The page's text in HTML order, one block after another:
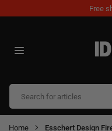
to
Free
Home Esschert Design